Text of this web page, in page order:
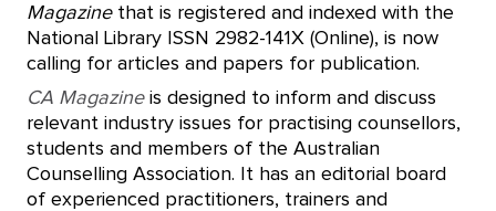
Magazinethat is registered and indexed with the
National Library ISSN 2982-141X (Online), is now
calling for articles and papers for publication.
CA Magazine is designed to inform and discuss
relevant industry issues for practising counsellors,
students and members of the Australian
Counselling Association. It has an editorial board
of experienced practitioners, trainers and